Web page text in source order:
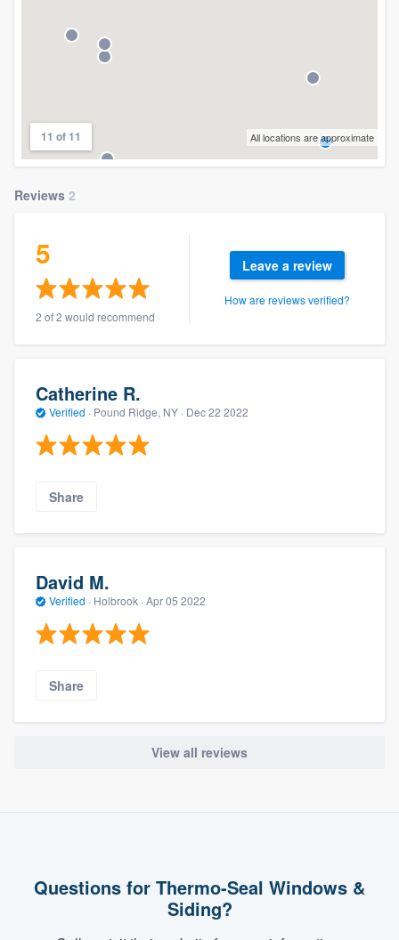
11 of 11 All locations are approximate
Reviews 2
5
2 of 2 would recommend
Leave a review
How are reviews verified?
Catherine R.
Verified · Pound Ridge, NY · Dec 22 2022
Share
David M.
Verified · Holbrook · Apr 05 2022
Share
View all reviews
Questions for Thermo-Seal Windows &
Siding?
to survey who you want, when you want,
without having to worry about overages.